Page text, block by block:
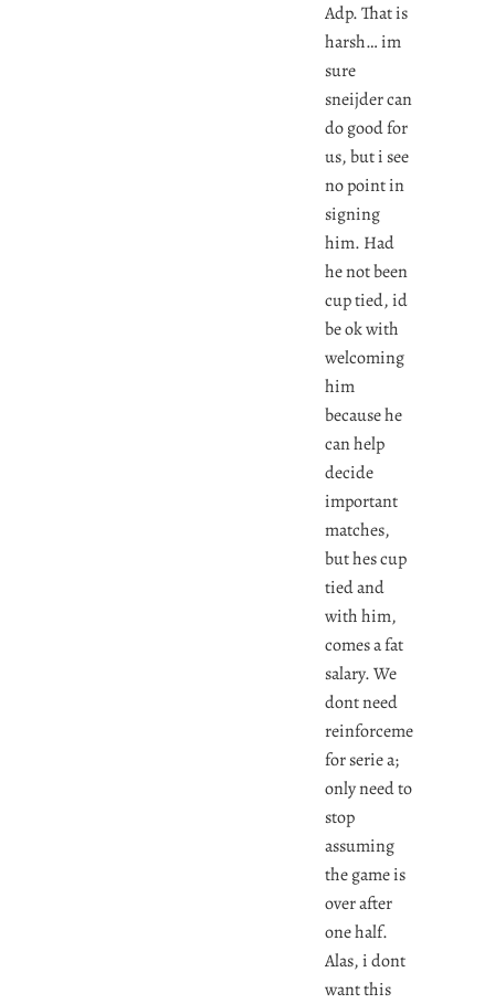
Adp. That is
harsh… im
sure
sneijder can
do good for
us, but i see
no point in
signing
him. Had
he not been
cup tied, id
be ok with
welcoming
him
because he
can help
decide
important
matches,
but hes cup
tied and
with him,
comes a fat
salary. We
dont need
reinforcements
for serie a;
only need to
stop
assuming
the game is
over after
one half.
Alas, i dont
want this